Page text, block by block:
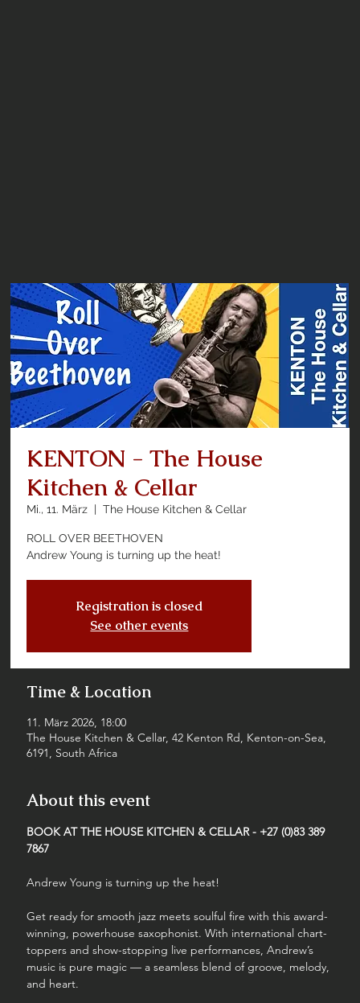
KENTON - The House
Kitchen & Cellar
Mi., 11. März
  |
The House Kitchen & Cellar
ROLL OVER BEETHOVEN
Andrew Young is turning up the heat!
Registration is closed
See other events
Time & Location
11. März 2026, 18:00
The House Kitchen & Cellar, 42 Kenton Rd, Kenton-on-Sea,
6191, South Africa
About this event
BOOK AT THE HOUSE KITCHEN & CELLAR - +27 (0)83 389
7867
Andrew Young is turning up the heat!
Get ready for smooth jazz meets soulful fire with this award-
winning, powerhouse saxophonist. With international chart-
toppers and show-stopping live performances, Andrew’s
music is pure magic — a seamless blend of groove, melody,
and heart.